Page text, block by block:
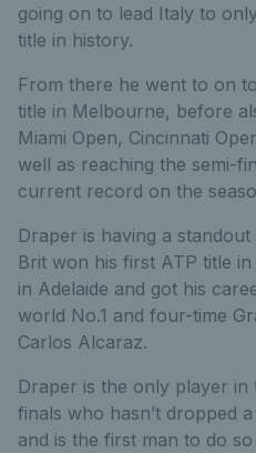
going on to lead Italy to
title in history.
From there he went to on
title in Melbourne, before
Miami Open, Cincinnati
well as reaching the semi-
current record on the
Draper is having a
Brit won his first ATP title
in Adelaide and got his
world No.1 and four-time
Carlos Alcaraz.
Draper is the only player in
finals who hasn’t dropped
and is the first man to do